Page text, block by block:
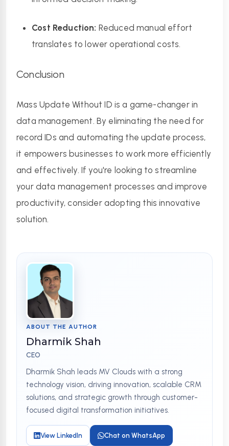
Cost Reduction: Reduced manual effort
translates to lower operational costs.
Conclusion
Mass Update Without ID is a game-changer in
data management. By eliminating the need for
record IDs and automating the update process,
it empowers businesses to work more efficiently
and effectively. If you're looking to streamline
your data management processes and improve
productivity, consider adopting this innovative
solution.
ABOUT THE AUTHOR
Dharmik Shah
CEO
Dharmik Shah leads MV Clouds with a strong
technology vision, driving innovation, scalable CRM
solutions, and strategic growth through customer-
focused digital transformation initiatives.
View LinkedIn Chat on WhatsApp